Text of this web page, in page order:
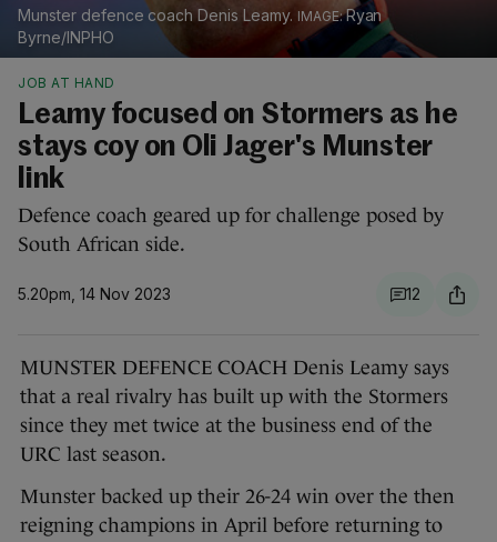
Munster defence coach Denis Leamy.
Ryan
Byrne/INPHO
JOB AT HAND
Leamy focused on Stormers as he
stays coy on Oli Jager's Munster
link
Defence coach geared up for challenge posed by
South African side.
5.20pm, 14 Nov 2023 12
MUNSTER DEFENCE COACH Denis Leamy says
that a real rivalry has built up with the Stormers
since they met twice at the business end of the
URC last season.
Munster backed up their 26-24 win over the then
reigning champions in April before returning to